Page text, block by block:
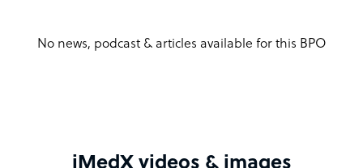
No news, podcast & articles available for this BPO